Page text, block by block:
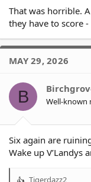
That was horrible.
they have to score -
MAY 29, 2026
B Well-known
Six again are
Wake up V’Landys
Tigerdazz2